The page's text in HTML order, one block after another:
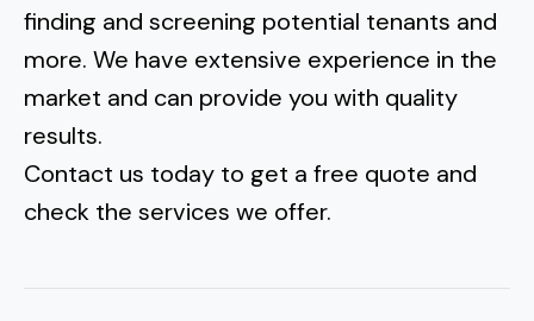
finding and screening potential tenants and
more. We have extensive experience in the
market and can provide you with quality
results.
Contact us today to get a free quote and
check the services we offer.